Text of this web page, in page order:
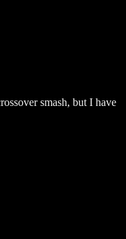
smash, but I have